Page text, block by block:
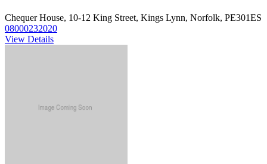
Chequer House, 10-12 King Street, Kings Lynn, Norfolk, PE301ES
08000232020
View Details